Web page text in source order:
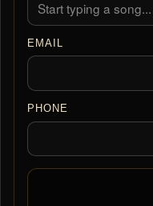
EMAIL
PHONE